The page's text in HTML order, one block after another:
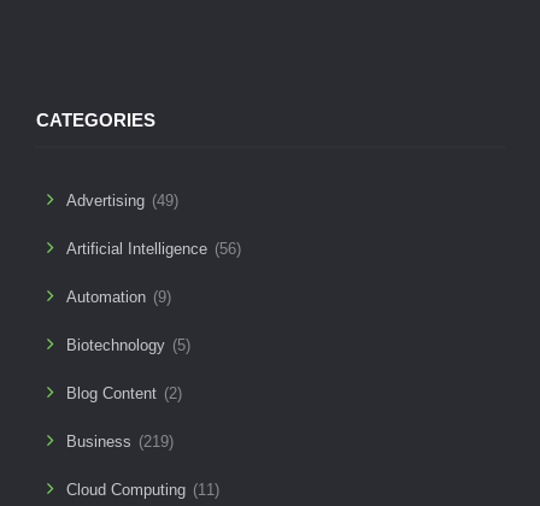
CATEGORIES
Advertising (49)
Artificial Intelligence (56)
Automation (9)
Biotechnology (5)
Blog Content (2)
Business (219)
Cloud Computing (11)